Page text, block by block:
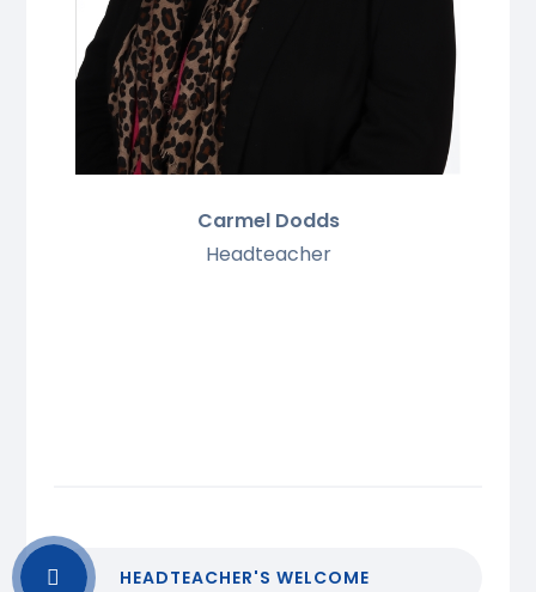
Carmel Dodds
Headteacher
HEADTEACHER'S WELCOME